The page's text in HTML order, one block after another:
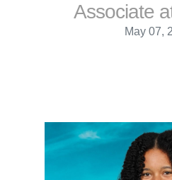
Associate
May 07,